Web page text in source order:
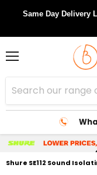
Same Day Delivery
Shure SE112 Sound